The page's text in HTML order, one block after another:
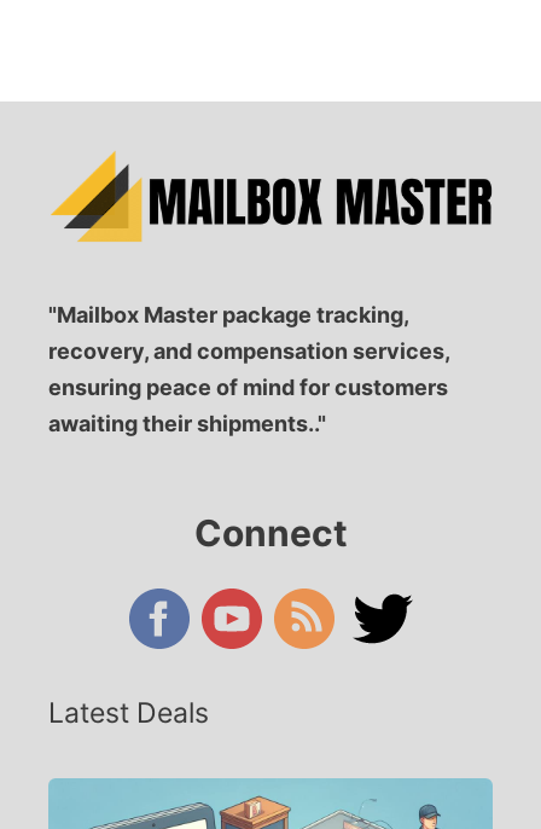
"Mailbox Master package tracking,
recovery, and compensation services,
ensuring peace of mind for customers
awaiting their shipments.."
Connect
Latest Deals